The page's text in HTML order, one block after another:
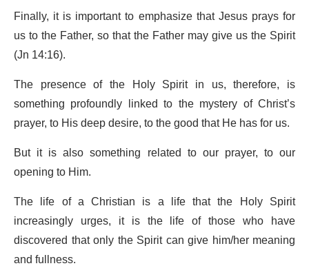
Finally, it is important to emphasize that Jesus prays for
us to the Father, so that the Father may give us the Spirit
(Jn 14:16).
The presence of the Holy Spirit in us, therefore, is
something profoundly linked to the mystery of Christ’s
prayer, to His deep desire, to the good that He has for us.
But it is also something related to our prayer, to our
opening to Him.
The life of a Christian is a life that the Holy Spirit
increasingly urges, it is the life of those who have
discovered that only the Spirit can give him/her meaning
and fullness.